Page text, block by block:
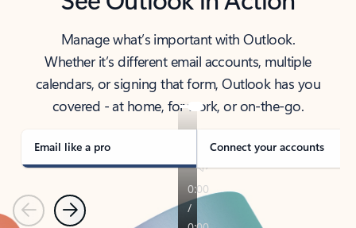
Manage what’s important with Outlook.
Whether it’s different email accounts, multiple
calendars, or signing that form, Outlook has you
covered - at home, for work, or on-the-go.
Email like a pro Connect your accounts
PreviousNext